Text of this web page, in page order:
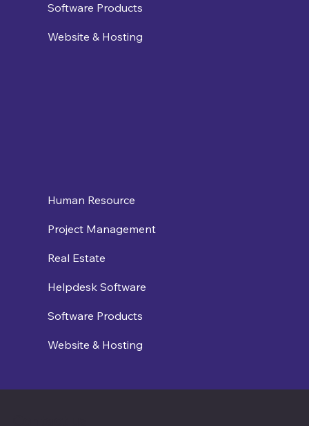
Software Products
Website & Hosting
Human Resource
Project Management
Real Estate
Helpdesk Software
Software Products
Website & Hosting